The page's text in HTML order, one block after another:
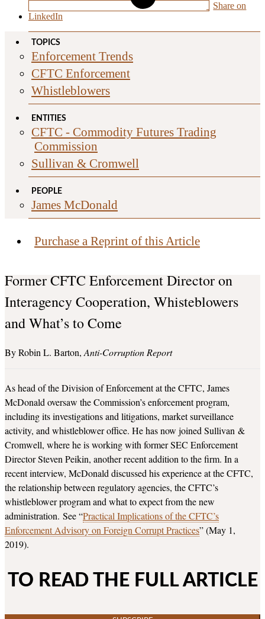
Share on
LinkedIn
TOPICS
Enforcement Trends
CFTC Enforcement
Whistleblowers
ENTITIES
CFTC - Commodity Futures Trading
Commission
Sullivan & Cromwell
PEOPLE
James McDonald
Purchase a Reprint of this Article
Former CFTC Enforcement Director on
Interagency Cooperation, Whisteblowers
and What’s to Come
Robin L. Barton Anti-Corruption Report
As head of the Division of Enforcement at the CFTC, James
McDonald oversaw the Commission’s enforcement program,
including its investigations and litigations, market surveillance
activity, and whistleblower office. He has now joined Sullivan &
Cromwell, where he is working with former SEC Enforcement
Director Steven Peikin, another recent addition to the firm. In a
recent interview, McDonald discussed his experience at the CFTC,
the relationship between regulatory agencies, the CFTC’s
whistleblower program and what to expect from the new
administration. See “Practical Implications of the CFTC’s
Enforcement Advisory on Foreign Corrupt Practices” (May 1,
2019).
TO READ THE FULL ARTICLE